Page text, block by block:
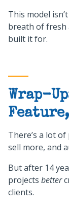
This model
breath of fresh
built it for.
Wrap-
There’s a lot
sell more, and
But after 14
projects better
clients.